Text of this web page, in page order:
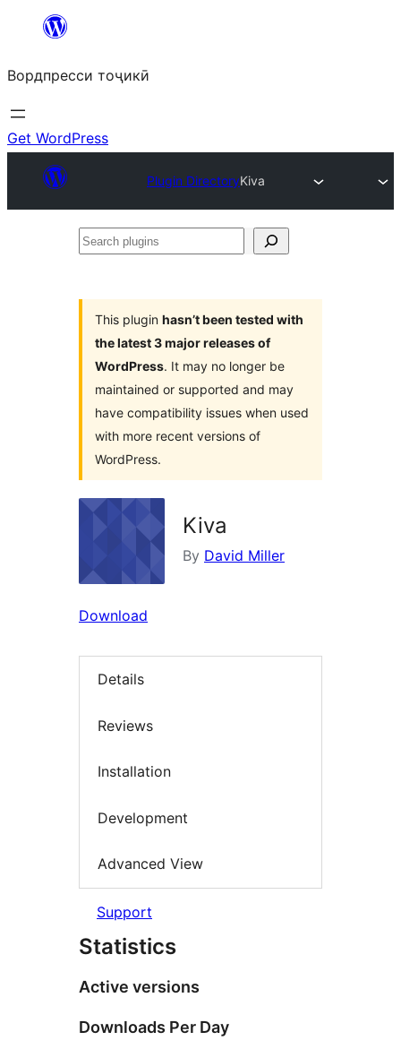
content
Вордпресси тоҷикӣ
Get WordPress
Plugin DirectoryKiva
Search
This plugin hasn’t been tested with
the latest 3 major releases of
WordPress. It may no longer be
maintained or supported and may
have compatibility issues when used
with more recent versions of
WordPress.
Kiva
By David Miller
Download
Details
Reviews
Installation
Development
Advanced View
Support
Statistics
Active versions
Downloads Per Day